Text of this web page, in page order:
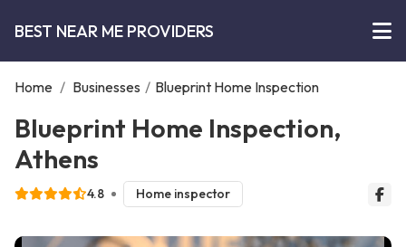
BEST NEAR ME PROVIDERS
Home / Businesses / Blueprint Home Inspection
Blueprint Home Inspection,
Athens
4.8 Home inspector